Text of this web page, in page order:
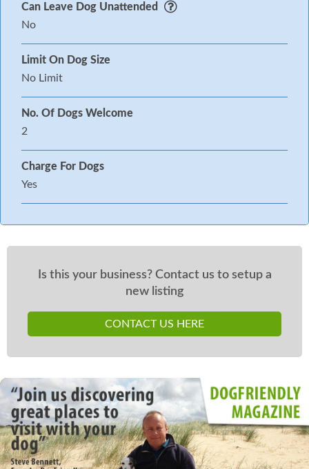
Can Leave Dog Unattended
No
Limit On Dog Size
No Limit
No. Of Dogs Welcome
2
Charge For Dogs
Yes
Is this your business? Contact us to setup a
new listing
CONTACT US HERE